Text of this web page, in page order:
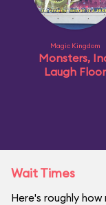
Magic Kingdom
Monsters,
Laugh Floor
Wait Times
Here's roughly